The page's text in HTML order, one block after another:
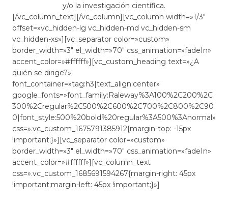
y/o la investigación científica.
[/vc_column_text][/vc_column][vc_column width=»1/3″
offset=»vc_hidden-lg vc_hidden-md vc_hidden-sm
vc_hidden-xs»][vc_separator color=»custom»
border_width=»3″ el_width=»70″ css_animation=»fadeIn»
accent_color=»#ffffff»][vc_custom_heading text=»¿A
quién se dirige?»
font_container=»tag:h3|text_align:center»
google_fonts=»font_family:Raleway%3A100%2C200%2C
300%2Cregular%2C500%2C600%2C700%2C800%2C90
0|font_style:500%20bold%20regular%3A500%3Anormal»
css=».vc_custom_1675791385912{margin-top: -15px
!important;}»][vc_separator color=»custom»
border_width=»3″ el_width=»70″ css_animation=»fadeIn»
accent_color=»#ffffff»][vc_column_text
css=».vc_custom_1685691594267{margin-right: 45px
!important;margin-left: 45px !important;}»]